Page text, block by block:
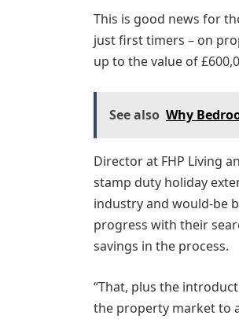
This is good news for
just first timers – on
up to the value of
See also Why
Director at FHP Living
stamp duty holiday
industry and would-be
progress with their
savings in the process.
“That, plus the
the property market to